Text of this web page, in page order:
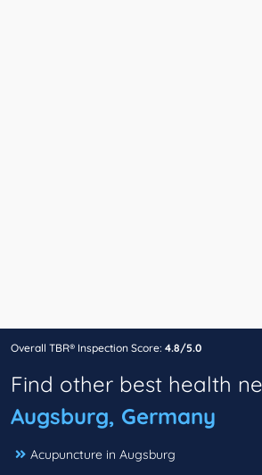
Overall TBR® Inspection Score: 4.8/5.0
Find other best health
Augsburg, Germany
Acupuncture in Augsburg